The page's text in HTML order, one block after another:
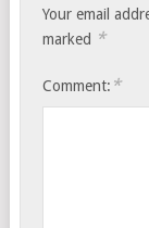
Your email
marked *
Comment: *